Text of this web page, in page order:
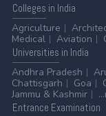
Colleges in India
Agriculture
Medical
Aviation
Universities in India
Andhra Pradesh
Chattisgarh
Goa
Jammu & Kashmir
Entrance Examination